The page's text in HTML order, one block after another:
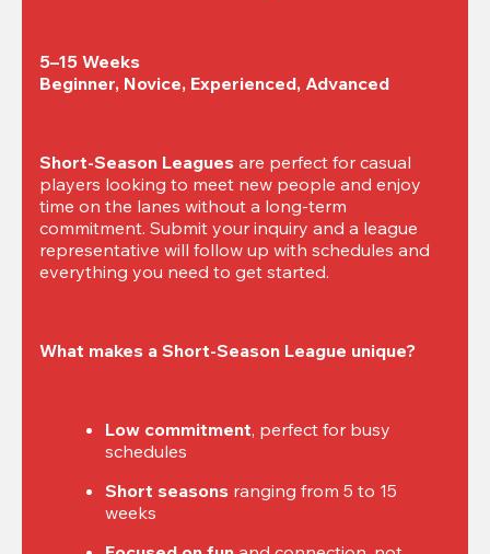
5–15 Weeks
Beginner, Novice, Experienced, Advanced
Short-Season Leagues are perfect for casual
players looking to meet new people and enjoy
time on the lanes without a long-term
commitment. Submit your inquiry and a league
representative will follow up with schedules and
everything you need to get started.
What makes a Short-Season League unique?
Low commitment, perfect for busy
schedules
Short seasons ranging from 5 to 15
weeks